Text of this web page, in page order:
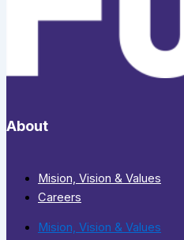
About
Mision, Vision & Values
Careers
Mision, Vision & Values